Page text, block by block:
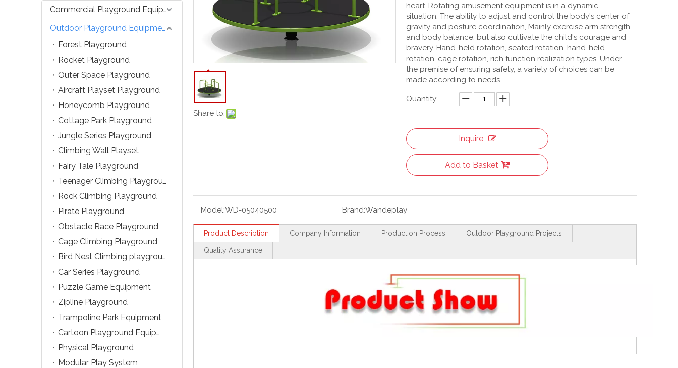
Commercial Playground Equipment
Outdoor Playground Equipment
Forest Playground
Rocket Playground
Outer Space Playground
Aircraft Playset Playground
Honeycomb Playground
Cottage Park Playground
Jungle Series Playground
Climbing Wall Playset
Fairy Tale Playground
Teenager Climbing Playground
Rock Climbing Playground
Pirate Playground
Obstacle Race Playground
Cage Climbing Playground
Bird Nest Climbing playground
Car Series Playground
Puzzle Game Equipment
Zipline Playground
Trampoline Park Equipment
Cartoon Playground Equipment
Physical Playground
Modular Play System
Share to:
heart. Rotating amusement equipment is in a dynamic
situation, The ability to adjust and control the body's center of
gravity and posture coordination, Mainly exercise arm strength
and body balance, but also cultivate the child's courage and
bravery. Hand-held rotation, seated rotation, hand-held
rotation, cage rotation, rich function realization types, Under
the premise of ensuring safety, a variety of choices can be
made according to needs.
Quantity:
Inquire
Add to Basket
Model:WD-05040500 Brand:Wandeplay
Product Description Company Information Production Process Outdoor Playground Projects
Quality Assurance